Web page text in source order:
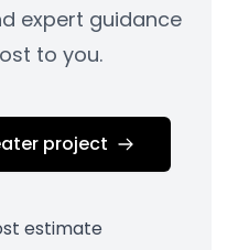
expert guidance
to you.
project
estimate